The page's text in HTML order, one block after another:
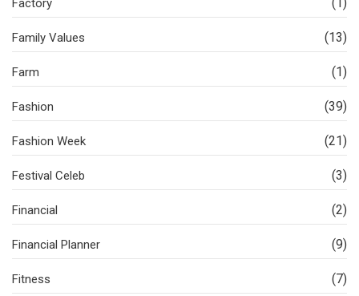
Family Values (13)
Farm (1)
Fashion (39)
Fashion Week (21)
Festival Celeb (3)
Financial (2)
Financial Planner (9)
Fitness (7)